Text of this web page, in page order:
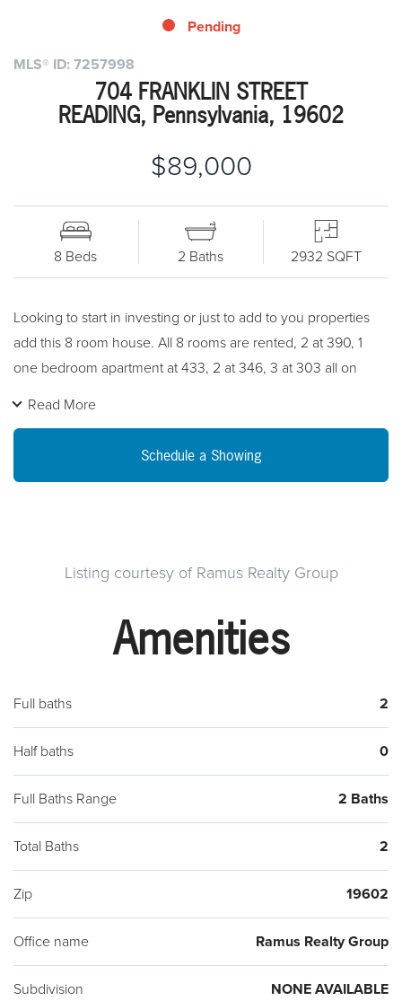
MLS® ID: 7257998
704 FRANKLIN STREET
READING, Pennsylvania, 19602
$89,000
Pending
8 Beds 2 Baths 2932 SQFT
Looking to start in investing or just to add to you properties
add this 8 room house. All 8 rooms are rented, 2 at 390, 1
one bedroom apartment at 433, 2 at 346, 3 at 303 all on
Read More
Schedule a Showing
Listing courtesy of Ramus Realty Group
Amenities
Full baths 2
Half baths 0
Full Baths Range 2 Baths
Total Baths 2
Zip 19602
Office name Ramus Realty Group
Subdivision NONE AVAILABLE